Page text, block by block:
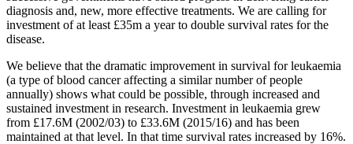
diagnosis and, new, more effective treatments. We are calling for
investment of at least £35m a year to double survival rates for the
disease.
We believe that the dramatic improvement in survival for leukaemia
(a type of blood cancer affecting a similar number of people
annually) shows what could be possible, through increased and
sustained investment in research. Investment in leukaemia grew
from £17.6M (2002/03) to £33.6M (2015/16) and has been
maintained at that level. In that time survival rates increased by 16%.